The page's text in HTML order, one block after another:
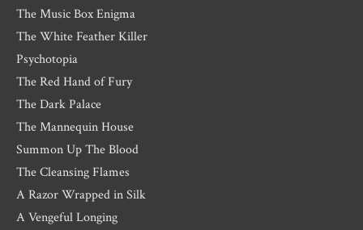
The Music Box Enigma
The White Feather Killer
Psychotopia
The Red Hand of Fury
The Dark Palace
The Mannequin House
Summon Up The Blood
The Cleansing Flames
A Razor Wrapped in Silk
A Vengeful Longing